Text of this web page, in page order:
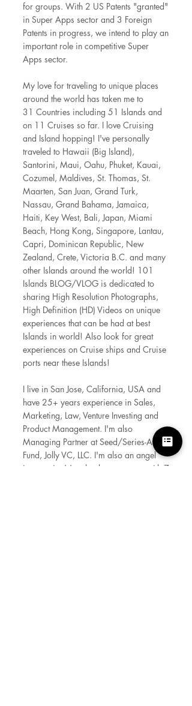
for groups. With 2 US Patents "granted"
in Super Apps sector and 3 Foreign
Patents in progress, we intend to play an
important role in competitive Super
Apps sector.
My love for traveling to unique places
around the world has taken me to
31 Countries including 51 Islands and
on 11 Cruises so far. I love Cruising
and Island hopping! I've personally
traveled to Hawaii (Big Island),
Santorini, Maui, Oahu, Phuket, Kauai,
Cozumel, Maldives, St. Thomas, St.
Maarten, San Juan, Grand Turk,
Nassau, Grand Bahama, Jamaica,
Haiti, Key West, Bali, Japan, Miami
Beach, Hong Kong, Singapore, Lantau,
Capri, Dominican Republic, New
Zealand, Crete, Victoria B.C. and many
other Islands around the world! 101
Islands BLOG/VLOG is dedicated to
sharing High Resolution Photographs,
High Definition (HD) Videos on unique
experiences that can be had at best
Islands in world! Also look for great
experiences on Cruise ships and Cruise
ports near these Islands!
I live in San Jose, California, USA and
have 25+ years experience in Sales,
Marketing, Law, Venture Investing and
Product Management. I'm also
Managing Partner at Seed/Series-A VC
Fund, Jolly VC, LLC. I'm also an angel
investor in 44 technology startups with 7